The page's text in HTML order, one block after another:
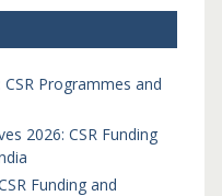
Programmes and
2026: CSR Funding
Funding and